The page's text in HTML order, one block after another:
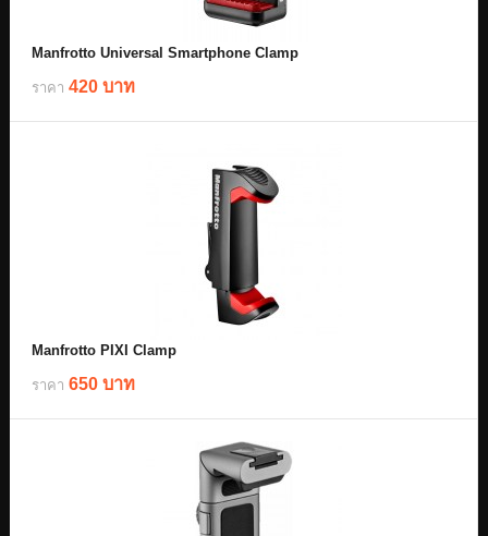
Manfrotto Universal Smartphone Clamp
ราคา 420 บาท
Manfrotto PIXI Clamp
ราคา 650 บาท